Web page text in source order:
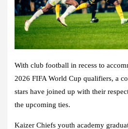
With club football in recess to
2026 FIFA World Cup qualifiers, a
stars have joined up with their
the upcoming ties.
Kaizer Chiefs youth academy